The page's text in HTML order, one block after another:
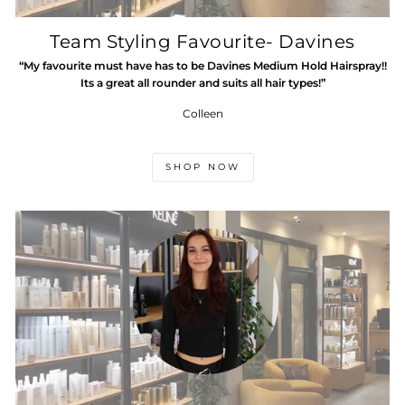
Team Styling Favourite- Davines
“My favourite must have has to be Davines Medium Hold Hairspray!!
Its a great all rounder and suits all hair types!”
Colleen
SHOP NOW